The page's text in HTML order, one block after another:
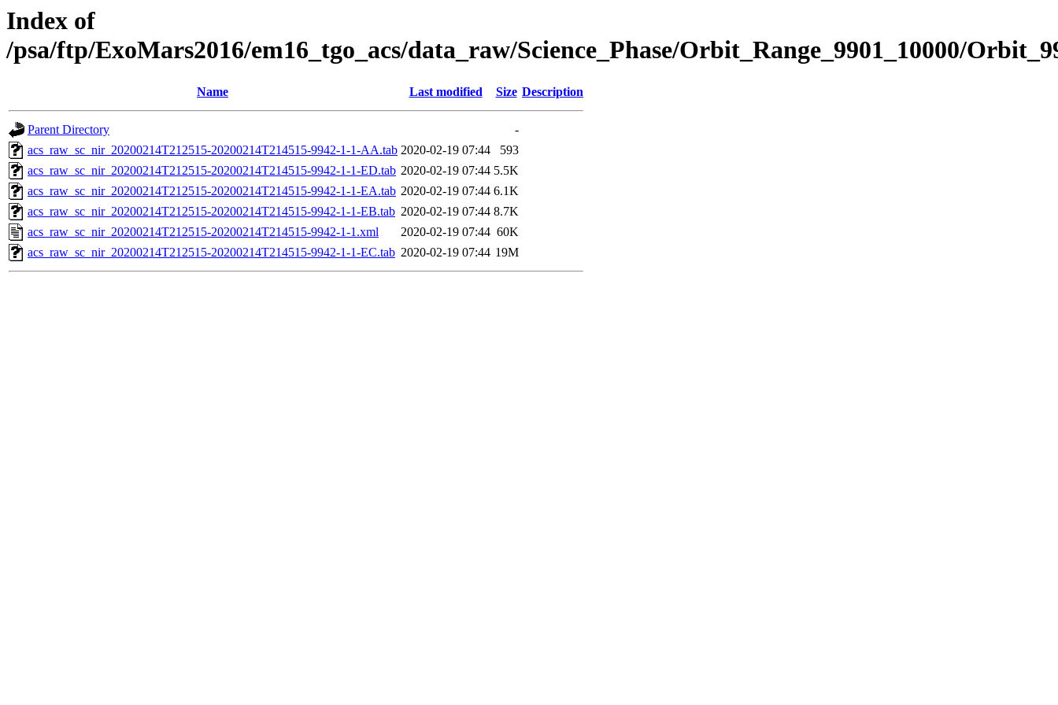
Index of
/psa/ftp/ExoMars2016/em16_tgo_acs/data_raw/Science_Phase/Orbit_Range_9901_10000/
Name Last modified Size Description
Parent Directory
-
acs_raw_sc_nir_20200214T212515-20200214T214515-9942-1-1-AA.tab 2020-02-19 07:44
593
acs_raw_sc_nir_20200214T212515-20200214T214515-9942-1-1-ED.tab 2020-02-19 07:44 5.5K
acs_raw_sc_nir_20200214T212515-20200214T214515-9942-1-1-EA.tab 2020-02-19 07:44 6.1K
acs_raw_sc_nir_20200214T212515-20200214T214515-9942-1-1-EB.tab 2020-02-19 07:44 8.7K
acs_raw_sc_nir_20200214T212515-20200214T214515-9942-1-1.xml
2020-02-19 07:44 60K
acs_raw_sc_nir_20200214T212515-20200214T214515-9942-1-1-EC.tab 2020-02-19 07:44 19M